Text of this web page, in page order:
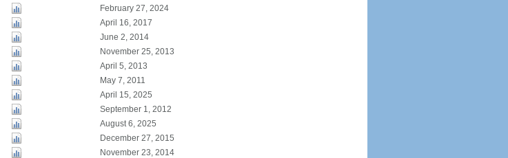
February 27, 2024
April 16, 2017
June 2, 2014
November 25, 2013
April 5, 2013
May 7, 2011
April 15, 2025
September 1, 2012
August 6, 2025
December 27, 2015
November 23, 2014